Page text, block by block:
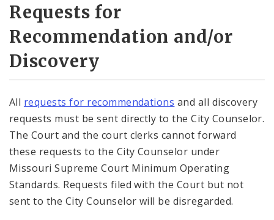
Requests for
Recommendation and/or
Discovery
All requests for recommendations and all discovery
requests must be sent directly to the City Counselor.
The Court and the court clerks cannot forward
these requests to the City Counselor under
Missouri Supreme Court Minimum Operating
Standards. Requests filed with the Court but not
sent to the City Counselor will be disregarded.